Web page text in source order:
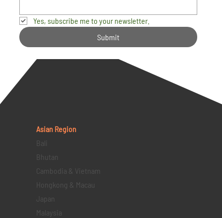
Yes, subscribe me to your newsletter.
Submit
Asian Region
Bali
Bhutan
Cambodia & Vietnam
Hongkong & Macau
Japan
Malaysia